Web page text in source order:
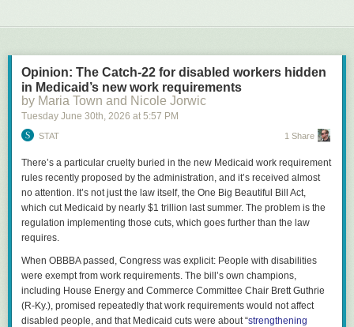
Opinion: The Catch-22 for disabled workers hidden
in Medicaid’s new work requirements
by Maria Town and Nicole Jorwic
Tuesday June 30th, 2026 at 5:57 PM
STAT 1 Share
There’s a particular cruelty buried in the new Medicaid work requirement
rules recently proposed by the administration, and it’s received almost
no attention. It’s not just the law itself, the One Big Beautiful Bill Act,
which cut Medicaid by nearly $1 trillion last summer. The problem is the
regulation implementing those cuts, which goes further than the law
requires.
When OBBBA passed, Congress was explicit: People with disabilities
were exempt from work requirements. The bill’s own champions,
including House Energy and Commerce Committee Chair Brett Guthrie
(R-Ky.), promised repeatedly that work requirements would not affect
disabled people, and that Medicaid cuts were about “strengthening